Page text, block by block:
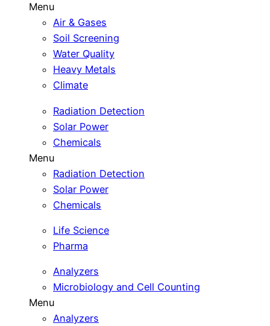
Menu
Air & Gases
Soil Screening
Water Quality
Heavy Metals
Climate
Radiation Detection
Solar Power
Chemicals
Menu
Radiation Detection
Solar Power
Chemicals
Life Science
Pharma
Analyzers
Microbiology and Cell Counting
Menu
Analyzers